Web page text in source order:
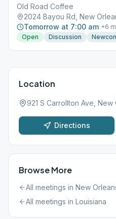
Old Road Coffee
2024 Bayou Rd, New
Tomorrow at 7:00 am +6
Open
Discussion
Location
921 S Carrollton Ave, New
Directions
Browse More
All meetings in New
All meetings in Louisiana